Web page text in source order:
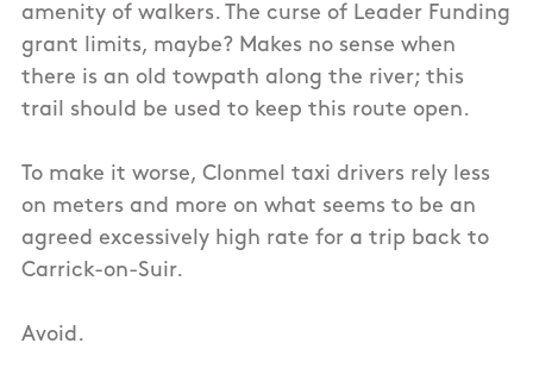
amenity of walkers. The curse of Leader Funding
grant limits, maybe? Makes no sense when
there is an old towpath along the river; this
trail should be used to keep this route open.
To make it worse, Clonmel taxi drivers rely less
on meters and more on what seems to be an
agreed excessively high rate for a trip back to
Carrick-on-Suir.
Avoid.